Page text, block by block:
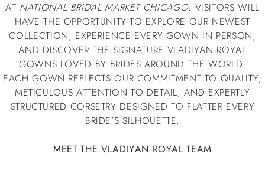
AT NATIONAL BRIDAL MARKET CHICAGO, VISITORS WILL
HAVE THE OPPORTUNITY TO EXPLORE OUR NEWEST
COLLECTION, EXPERIENCE EVERY GOWN IN PERSON,
AND DISCOVER THE SIGNATURE VLADIYAN ROYAL
GOWNS LOVED BY BRIDES AROUND THE WORLD.
EACH GOWN REFLECTS OUR COMMITMENT TO QUALITY,
METICULOUS ATTENTION TO DETAIL, AND EXPERTLY
STRUCTURED CORSETRY DESIGNED TO FLATTER EVERY
BRIDE’S SILHOUETTE.
MEET THE VLADIYAN ROYAL TEAM